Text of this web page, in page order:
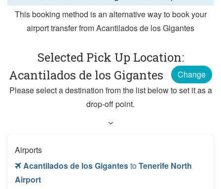
This booking method is an alternative way to book your
airport transfer from Acantilados de los Gigantes
Selected Pick Up Location:
Acantilados de los Gigantes
Change
Please select a destination from the list below to set it as a
drop-off point.
Airports
Acantilados de los GigantestoTenerife North
Airport